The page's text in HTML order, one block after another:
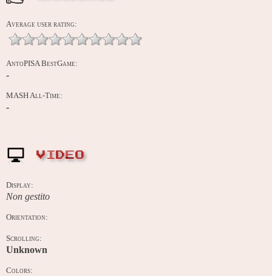
Average user rating:
AntoPISA BestGame:
-
MASH All-Time:
-
VIDEO
Display:
Non gestito
Orientation:
Scrolling:
Unknown
Colors: